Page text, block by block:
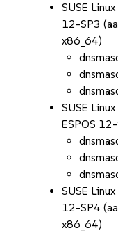
SUSE
12-SP3
x86_64)
SUSE
ESPOS
SUSE
12-SP4
x86_64)